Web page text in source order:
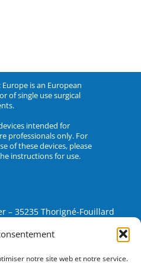
notre site web et notre service.
Europe is an European
of single use surgical
intended for
professionals only. For
of these devices, please
instructions for use.
– 35235 Thorigné-Fouillard